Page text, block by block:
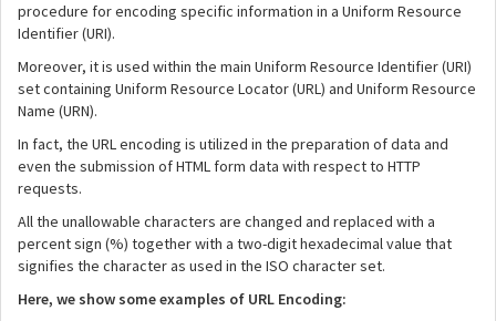
procedure for encoding specific information in a Uniform Resource
Identifier (URI).
Moreover, it is used within the main Uniform Resource Identifier (URI)
set containing Uniform Resource Locator (URL) and Uniform Resource
Name (URN).
In fact, the URL encoding is utilized in the preparation of data and
even the submission of HTML form data with respect to HTTP
requests.
All the unallowable characters are changed and replaced with a
percent sign (%) together with a two-digit hexadecimal value that
signifies the character as used in the ISO character set.
Here, we show some examples of URL Encoding: